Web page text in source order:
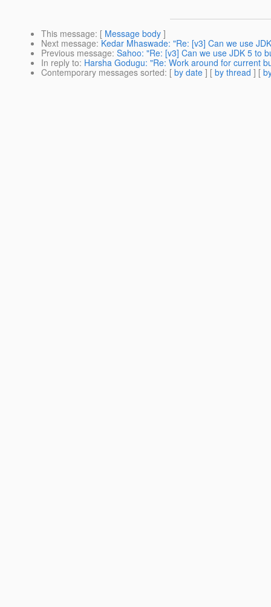
This message: [ Message body ]
Next message: Kedar Mhaswade: "Re: [v3] Can we use
Previous message: Sahoo: "Re: [v3] Can we use JDK 5 to
In reply to: Harsha Godugu: "Re: Work around for current
Contemporary messages sorted: [ by date ] [ by thread ] [